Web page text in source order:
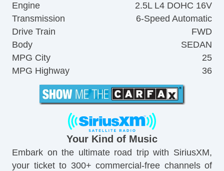
Engine
2.5L L4 DOHC 16V
Transmission
6-Speed Automatic
Drive Train
FWD
Body
SEDAN
MPG City
25
MPG Highway
36
Your Kind of Music
Embark on the ultimate road trip with SiriusXM,
your ticket to 300+ commercial-free channels of